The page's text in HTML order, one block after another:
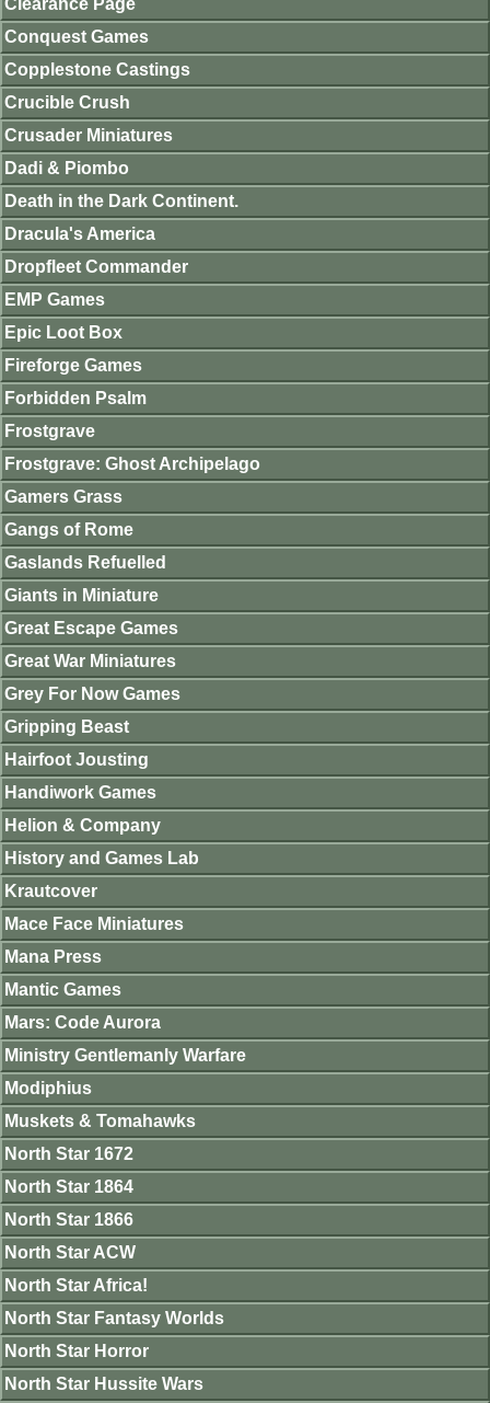
Clearance Page
Conquest Games
Copplestone Castings
Crucible Crush
Crusader Miniatures
Dadi & Piombo
Death in the Dark Continent.
Dracula's America
Dropfleet Commander
EMP Games
Epic Loot Box
Fireforge Games
Forbidden Psalm
Frostgrave
Frostgrave: Ghost Archipelago
Gamers Grass
Gangs of Rome
Gaslands Refuelled
Giants in Miniature
Great Escape Games
Great War Miniatures
Grey For Now Games
Gripping Beast
Hairfoot Jousting
Handiwork Games
Helion & Company
History and Games Lab
Krautcover
Mace Face Miniatures
Mana Press
Mantic Games
Mars: Code Aurora
Ministry Gentlemanly Warfare
Modiphius
Muskets & Tomahawks
North Star 1672
North Star 1864
North Star 1866
North Star ACW
North Star Africa!
North Star Fantasy Worlds
North Star Horror
North Star Hussite Wars